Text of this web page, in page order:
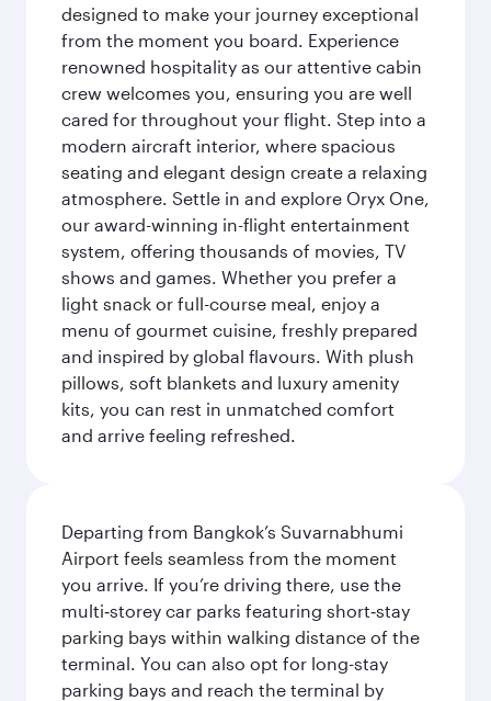
designed to make your journey exceptional
from the moment you board. Experience
renowned hospitality as our attentive cabin
crew welcomes you, ensuring you are well
cared for throughout your flight. Step into a
modern aircraft interior, where spacious
seating and elegant design create a relaxing
atmosphere. Settle in and explore Oryx One,
our award-winning in-flight entertainment
system, offering thousands of movies, TV
shows and games. Whether you prefer a
light snack or full-course meal, enjoy a
menu of gourmet cuisine, freshly prepared
and inspired by global flavours. With plush
pillows, soft blankets and luxury amenity
kits, you can rest in unmatched comfort
and arrive feeling refreshed.
Departing from Bangkok’s Suvarnabhumi
Airport feels seamless from the moment
you arrive. If you’re driving there, use the
multi‑storey car parks featuring short‑stay
parking bays within walking distance of the
terminal. You can also opt for long-stay
parking bays and reach the terminal by